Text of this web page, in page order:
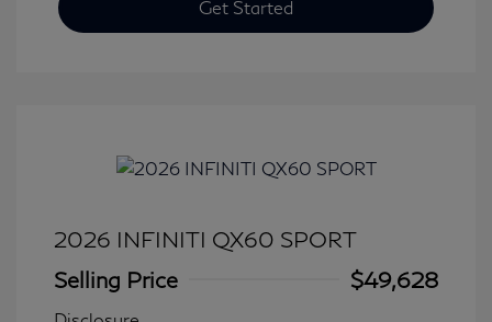
Get Started
2026 INFINITI QX60 SPORT
Selling Price
$49,628